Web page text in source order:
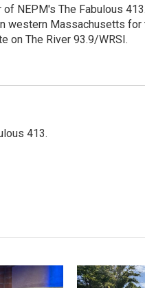
NEPM's The Fabulous
western Massachusetts for
on The River 93.9/WRSI.
413.